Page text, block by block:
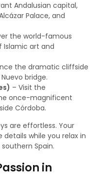
Andalusian capital,
Palace, and
the world-famous
Islamic art and
the dramatic cliffside
bridge.
– Visit the
once-magnificent
Córdoba.
are effortless. Your
while you relax in
Spain.
in